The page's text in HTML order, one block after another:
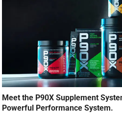
Meet the P90X Supplement
Powerful Performance System.